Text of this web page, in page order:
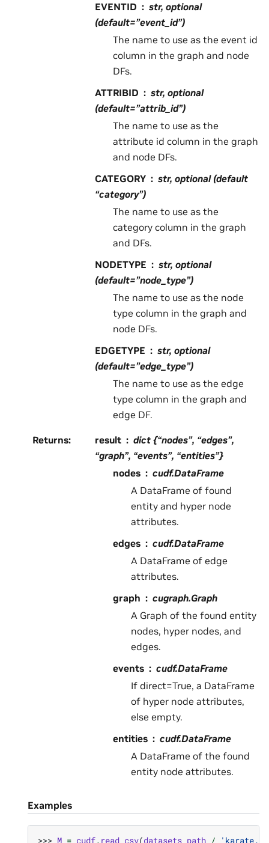
EVENTID
str, optional
(default=”event_id”)
The name to use as the event id
column in the graph and node
DFs.
ATTRIBID
str, optional
(default=”attrib_id”)
The name to use as the
attribute id column in the graph
and node DFs.
CATEGORY
str, optional (default
“category”)
The name to use as the
category column in the graph
and DFs.
NODETYPE
str, optional
(default=”node_type”)
The name to use as the node
type column in the graph and
node DFs.
EDGETYPE
str, optional
(default=”edge_type”)
The name to use as the edge
type column in the graph and
edge DF.
Returns: result
dict {“nodes”, “edges”,
“graph”, “events”, “entities”}
nodes
cudf.DataFrame
A DataFrame of found
entity and hyper node
attributes.
edges
cudf.DataFrame
A DataFrame of edge
attributes.
graph
cugraph.Graph
A Graph of the found entity
nodes, hyper nodes, and
edges.
events
cudf.DataFrame
If direct=True, a DataFrame
of hyper node attributes,
else empty.
entities
cudf.DataFrame
A DataFrame of the found
entity node attributes.
Examples
>>> M = cudf. read_csv(datasets_path /